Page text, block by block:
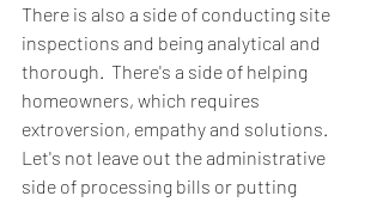
There is also a side of conducting site
inspections and being analytical and
thorough.  There's a side of helping
homeowners, which requires
extroversion, empathy and solutions.
Let's not leave out the administrative
side of processing bills or putting